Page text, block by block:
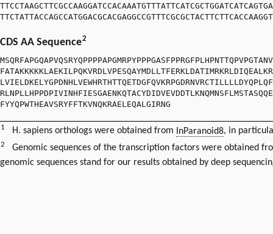
CDS AA Sequence2
FYYQPWTHEAVSRYFFTKVNQKRAELEQALGIRNG
1 H. sapiens orthologs were obtained from InParanoid8, in
2
Genomic sequences of the transcription factors were obtained
genomic sequences stand for our results obtained by deep